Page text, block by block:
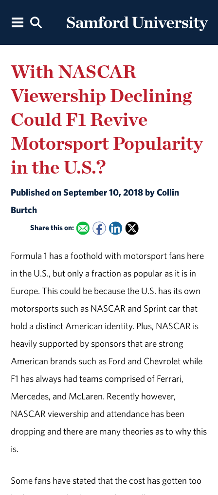
With NASCAR
Viewership Declining
Could F1 Revive
Motorsport Popularity
in the U.S.?
Published on September 10, 2018 by Collin
Burtch
Share this on:
Formula 1 has a foothold with motorsport fans here
in the U.S., but only a fraction as popular as it is in
Europe. This could be because the U.S. has its own
motorsports such as NASCAR and Sprint car that
hold a distinct American identity. Plus, NASCAR is
heavily supported by sponsors that are strong
American brands such as Ford and Chevrolet while
F1 has always had teams comprised of Ferrari,
Mercedes, and McLaren. Recently however,
NASCAR viewership and attendance has been
dropping and there are many theories as to why this
is.
Some fans have stated that the cost has gotten too